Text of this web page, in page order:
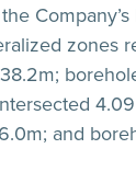
zones
;
; and